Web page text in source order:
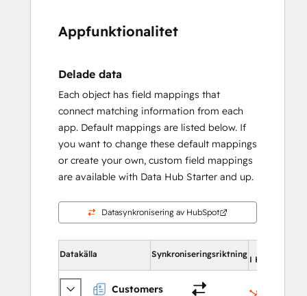
Appfunktionalitet
Delade data
Each object has field mappings that
connect matching information from each
app. Default mappings are listed below. If
you want to change these default mappings
or create your own, custom field mappings
are available with Data Hub Starter and up.
Datasynkronisering av HubSpot
Datakälla Synkroniseringsriktning
I HubSpot
Customers